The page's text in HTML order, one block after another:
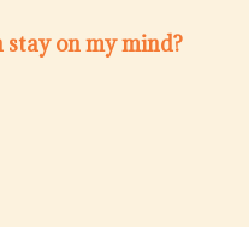
stay on my mind?